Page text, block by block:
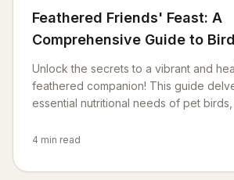
Feathered Friends' Feast: A
Comprehensive Guide to
Diet
Unlock the secrets to a vibrant and
feathered companion! This guide
essential nutritional needs of pet
common dietary pitfalls to avoid. Learn
4 min read